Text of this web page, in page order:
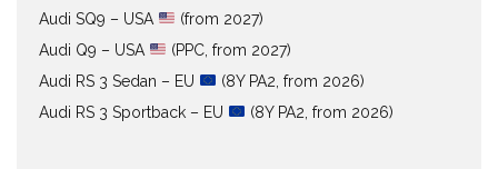
Audi SQ9 – USA
(from 2027)
Audi Q9 – USA
(PPC, from 2027)
Audi RS 3 Sedan – EU
(8Y PA2, from 2026)
Audi RS 3 Sportback – EU
(8Y PA2, from 2026)